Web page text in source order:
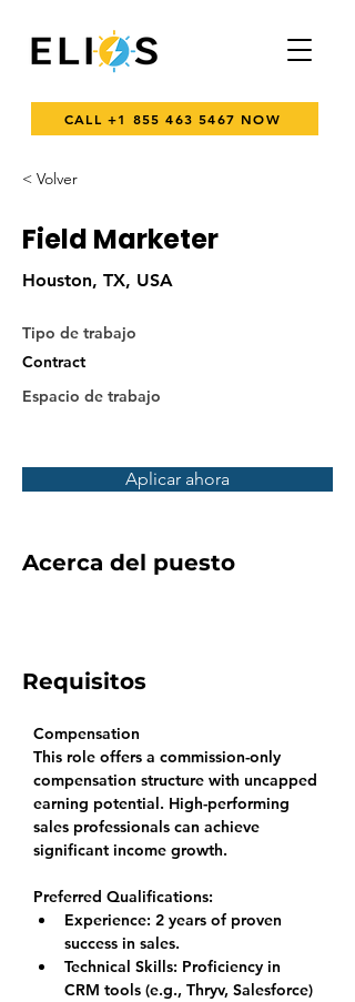
CALL +1 855 463 5467 NOW
< Volver
Field Marketer
Houston, TX, USA
Tipo de trabajo
Contract
Espacio de trabajo
Aplicar ahora
Acerca del puesto
Requisitos
Compensation
This role offers a commission-only
compensation structure with uncapped
earning potential. High-performing
sales professionals can achieve
significant income growth.
Preferred Qualifications:
Experience: 2 years of proven
success in sales.
Technical Skills: Proficiency in
CRM tools (e.g., Thryv, Salesforce)